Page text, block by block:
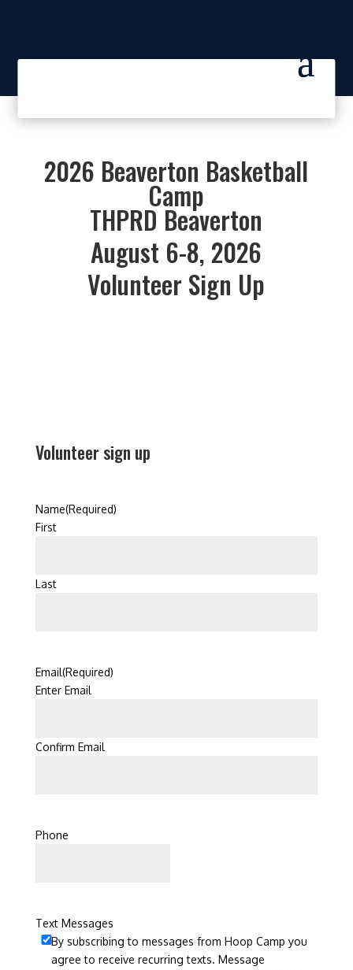
2026 Beaverton Basketball
Camp
THPRD Beaverton
August 6-8, 2026
Volunteer Sign Up
Volunteer sign up
Name(Required)
First
Last
Email(Required)
Enter Email
Confirm Email
Phone
Text Messages
By subscribing to messages from Hoop Camp you
agree to receive recurring texts. Message